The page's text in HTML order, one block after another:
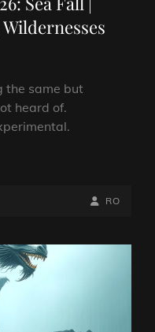
the same but
heard of.
BY
BYLINE
RO